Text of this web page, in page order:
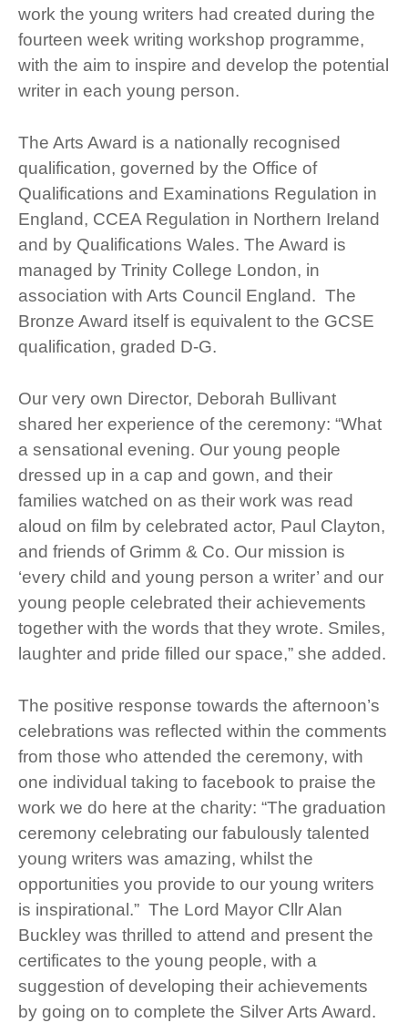
work the young writers had created during the
fourteen week writing workshop programme,
with the aim to inspire and develop the potential
writer in each young person.
The Arts Award is a nationally recognised
qualification, governed by the Office of
Qualifications and Examinations Regulation in
England, CCEA Regulation in Northern Ireland
and by Qualifications Wales. The Award is
managed by Trinity College London, in
association with Arts Council England. The
Bronze Award itself is equivalent to the GCSE
qualification, graded D-G.
Our very own Director, Deborah Bullivant
shared her experience of the ceremony: “What
a sensational evening. Our young people
dressed up in a cap and gown, and their
families watched on as their work was read
aloud on film by celebrated actor, Paul Clayton,
and friends of Grimm & Co. Our mission is
‘every child and young person a writer’ and our
young people celebrated their achievements
together with the words that they wrote. Smiles,
laughter and pride filled our space,” she added.
The positive response towards the afternoon’s
celebrations was reflected within the comments
from those who attended the ceremony, with
one individual taking to facebook to praise the
work we do here at the charity: “The graduation
ceremony celebrating our fabulously talented
young writers was amazing, whilst the
opportunities you provide to our young writers
is inspirational.” The Lord Mayor Cllr Alan
Buckley was thrilled to attend and present the
certificates to the young people, with a
suggestion of developing their achievements
by going on to complete the Silver Arts Award.